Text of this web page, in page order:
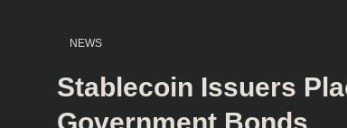
NEWS
Stablecoin Issuers
Government Bonds